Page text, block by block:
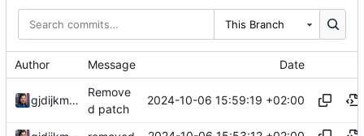
This Branch
Author Message Date
gjdijkman
Remove
d patch
2024-10-06 15:59:19 +02:00